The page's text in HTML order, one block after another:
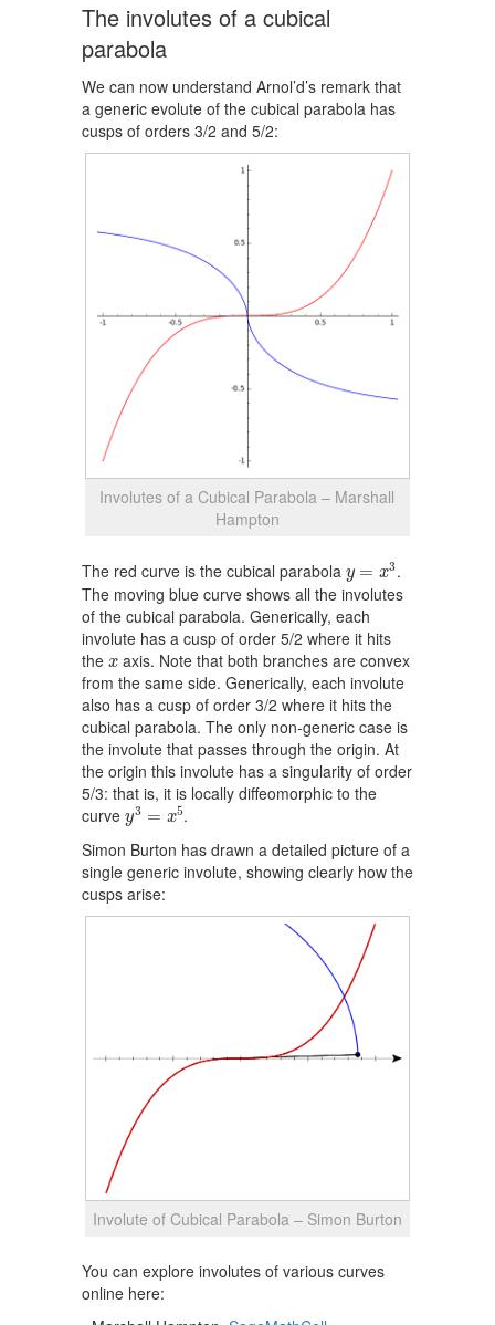
The involutes of a cubical
parabola
We can now understand Arnol’d’s remark that
a generic evolute of the cubical parabola has
cusps of orders 3/2 and 5/2:
Involutes of a Cubical Parabola – Marshall
Hampton
The red curve is the cubical parabola y = x3.
The moving blue curve shows all the involutes
of the cubical parabola. Generically, each
involute has a cusp of order 5/2 where it hits
the x
xaxis. Note that both branches are convex
from the same side. Generically, each involute
also has a cusp of order 3/2 where it hits the
cubical parabola. The only non-generic case is
the involute that passes through the origin. At
the origin this involute has a singularity of order
5/3: that is, it is locally diffeomorphic to the
curve y3 = x5
y3=x 5 .
Simon Burton has drawn a detailed picture of a
single generic involute, showing clearly how the
cusps arise:
Involute of Cubical Parabola – Simon Burton
You can explore involutes of various curves
online here: